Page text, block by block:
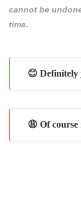
cannot be
time.
😊 Definitely
😩 Of course